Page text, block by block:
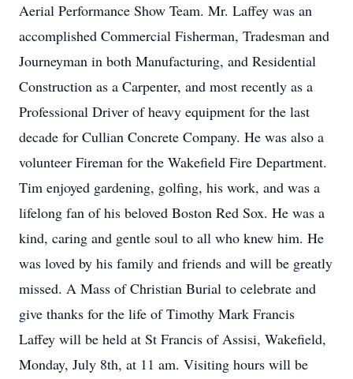
Aerial Performance Show Team. Mr. Laffey was an
accomplished Commercial Fisherman, Tradesman and
Journeyman in both Manufacturing, and Residential
Construction as a Carpenter, and most recently as a
Professional Driver of heavy equipment for the last
decade for Cullian Concrete Company. He was also a
volunteer Fireman for the Wakefield Fire Department.
Tim enjoyed gardening, golfing, his work, and was a
lifelong fan of his beloved Boston Red Sox. He was a
kind, caring and gentle soul to all who knew him. He
was loved by his family and friends and will be greatly
missed. A Mass of Christian Burial to celebrate and
give thanks for the life of Timothy Mark Francis
Laffey will be held at St Francis of Assisi, Wakefield,
Monday, July 8th, at 11 am. Visiting hours will be